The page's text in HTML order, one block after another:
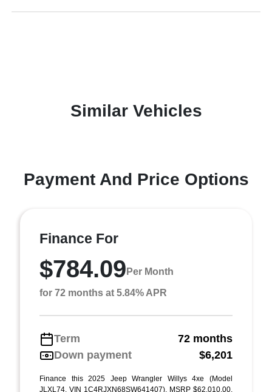
Similar Vehicles
Payment And Price Options
Finance For
$784.09 Per Month
for 72 months at 5.84% APR
Term
72 months
Down payment
$6,201
Finance this 2025 Jeep Wrangler Willys 4xe (Model
JLXL74, VIN 1C4RJXN68SW641407). MSRP $62,010.00.